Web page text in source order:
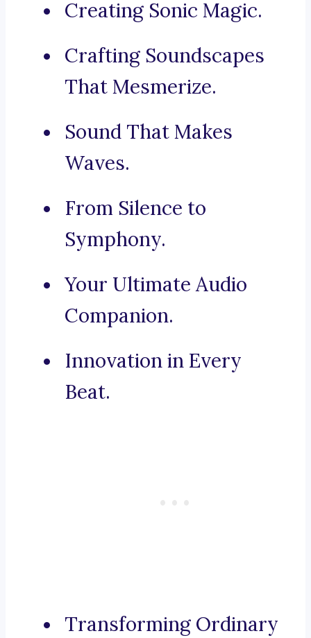
Creating Sonic Magic.
Crafting Soundscapes
That Mesmerize.
Sound That Makes
Waves.
From Silence to
Symphony.
Your Ultimate Audio
Companion.
Innovation in Every
Beat.
Transforming Ordinary